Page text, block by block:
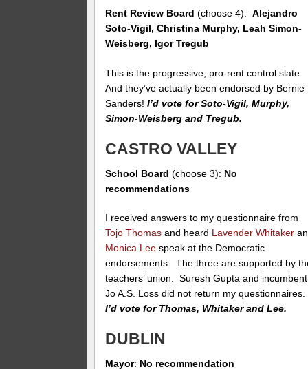
Rent Review Board (choose 4):Alejandro
Soto-Vigil, Christina Murphy, Leah Simon-
Weisberg, Igor Tregub
This is the progressive, pro-rent control slate.
And they’ve actually been endorsed by Bernie
Sanders!I’d vote for Soto-Vigil, Murphy,
Simon-Weisberg and Tregub.
CASTRO VALLEY
School Board (choose 3): No
recommendations
I received answers to my questionnaire from
Tojo Thomas and heard Lavender Whitaker
Monica Lee speak at the Democratic
endorsements. The three are supported by
teachers’ union. Suresh Gupta and incumbent
Jo A.S. Loss did not return my questionnaires.
I’d vote for Thomas, Whitaker and Lee.
DUBLIN
Mayor: No recommendation